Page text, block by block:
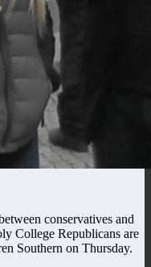
conservatives and
College Republicans are
Southern on Thursday.